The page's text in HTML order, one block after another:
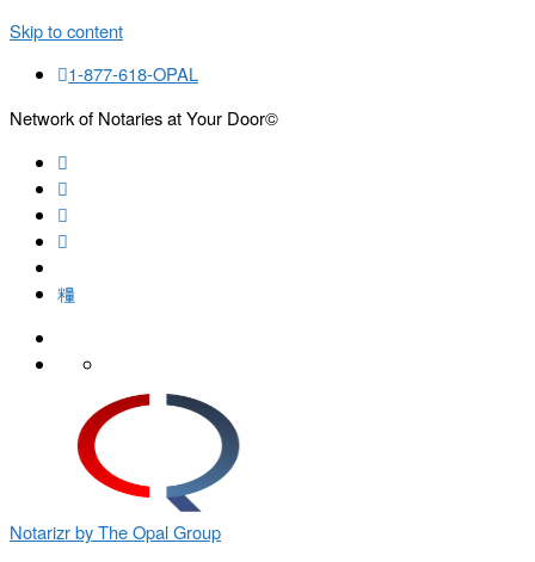
Skip to content
1-877-618-OPAL
Network of Notaries at Your Door©
Notarizr by The Opal Group